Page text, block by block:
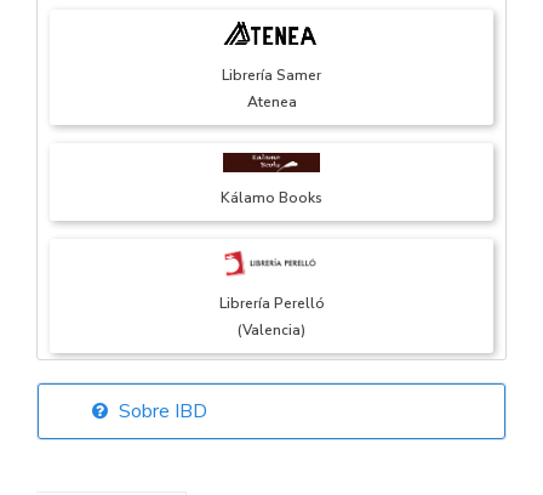
Librería Samer
Atenea
Kálamo Books
Librería Perelló
(Valencia)
Librería Elías
Sobre IBD